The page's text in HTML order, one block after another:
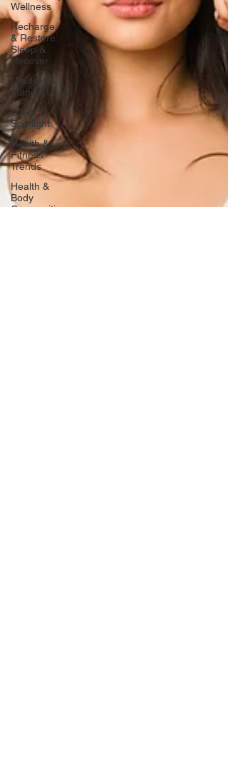
Wellness
Recharge
& Restore:
Sleep &
Recover
Mindset &
Manifestation
Client
Spotlight
Health &
Fitness
Trends
Health &
Body
Composition